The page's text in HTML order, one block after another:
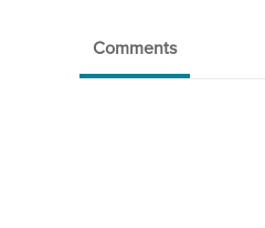
Comments